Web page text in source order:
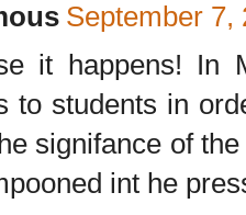
September 7,
it happens! In
to students in
signifance of
int he